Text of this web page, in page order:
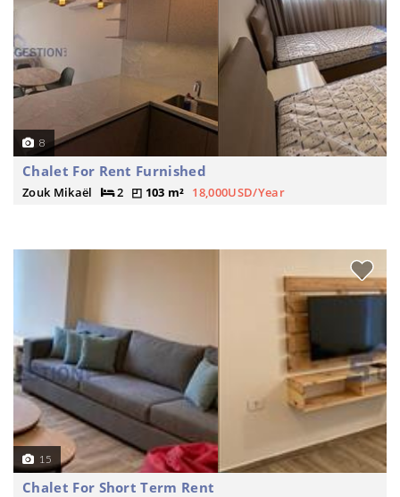
8
Chalet For Rent Furnished
Zouk Mikaël 2 103 m² 18,000USD/Year
15
Chalet For Short Term Rent